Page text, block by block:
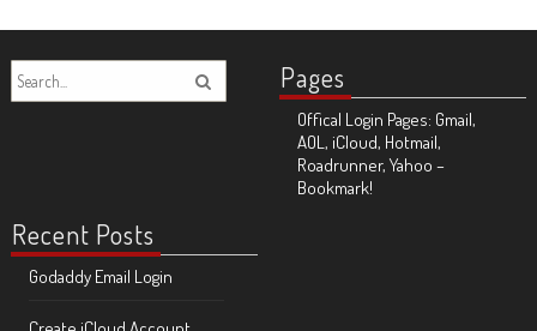
Pages
Offical Login Pages: Gmail,
AOL, iCloud, Hotmail,
Roadrunner, Yahoo –
Bookmark!
Recent Posts
Godaddy Email Login